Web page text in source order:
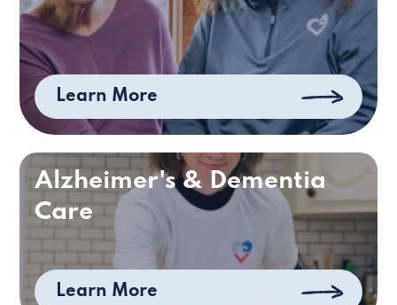
Learn More
Alzheimer's & Dementia
Care
Learn More